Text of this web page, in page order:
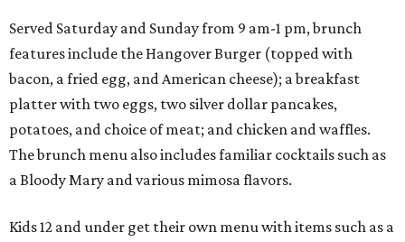
Served Saturday and Sunday from 9 am-1 pm, brunch
features include the Hangover Burger (topped with
bacon, a fried egg, and American cheese); a breakfast
platter with two eggs, two silver dollar pancakes,
potatoes, and choice of meat; and chicken and waffles.
The brunch menu also includes familiar cocktails such as
a Bloody Mary and various mimosa flavors.
Kids 12 and under get their own menu with items such as a